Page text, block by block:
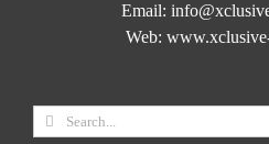
Email:
Web: